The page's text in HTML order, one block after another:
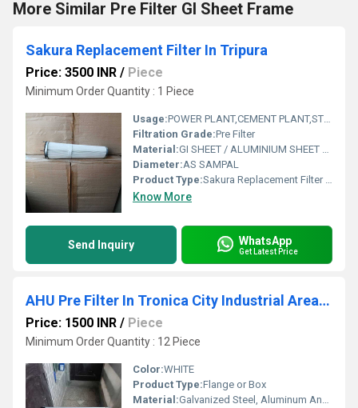
More Similar Pre Filter GI Sheet Frame
Sakura Replacement Filter In Tripura
Price: 3500 INR / Piece
Minimum Order Quantity : 1 Piece
Usage:POWER PLANT,CEMENT PLANT,STEEL PLANT,FERTILIZER,TEXTILE,Pharmaceutical,POWER PLANT,CEMENT PLANT,STEEL PLANT,FERTILIZER,TEXTILE
Filtration Grade:Pre Filter
Material:GI SHEET / ALUMINIUM SHEET / SS SHEET - Stainless Steel Sheet
Diameter:AS SAMPAL
Product Type:Sakura Replacement Filter In Tripura
Know More
Send Inquiry WhatsApp
Get Latest Price
AHU Pre Filter In Tronica City Industrial Area UP
Price: 1500 INR / Piece
Minimum Order Quantity : 12 Piece
Color:WHITE
Product Type:Flange or Box
Material:Galvanized Steel, Aluminum Anodized,SS304